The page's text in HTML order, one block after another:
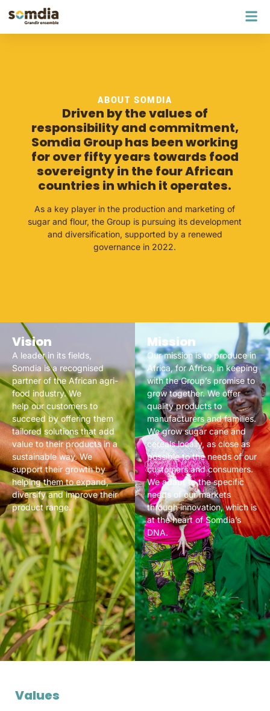
ABOUT SOMDIA
Driven by the values of
responsibility and commitment,
Somdia Group has been working
for over fifty years towards food
sovereignty in the four African
countries in which it operates.
As a key player in the production and marketing of
sugar and flour, the Group is pursuing its development
and diversification, supported by a renewed
governance in 2022.
Vision
A leader in its fields,
Somdia is a recognised
partner of the African agri-
food industry. We
help our customers to
succeed by offering them
tailored solutions that add
value to their products in a
sustainable way. We
support their growth by
helping them to expand,
diversify and improve their
product range.
Mission
Our mission is to produce in
Africa, for Africa, in keeping
with the Group’s promise to
grow together. We offer
quality products to
manufacturers and families.
We grow sugar cane and
cereals locally, as close as
possible to the needs of our
customers and consumers.
We adapt to the specific
needs of our markets
through innovation, which is
at the heart of Somdia’s
DNA.
Values